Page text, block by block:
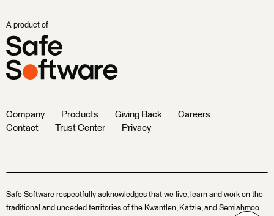
A product of
Company Products Giving Back
Careers
Contact
Trust Center Privacy
Safe Software respectfully acknowledges that we live, learn and work on the
traditional and unceded territories of the Kwantlen, Katzie, and Semiahmoo